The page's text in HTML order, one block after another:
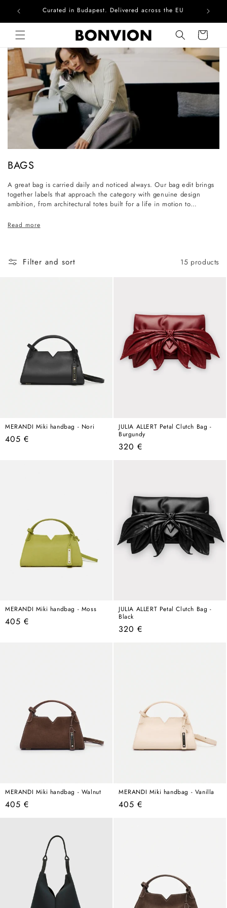
Skip to contentComplimentary EU delivery on every order
Cart
C
o
l
l
c
i
BAGS
A great bag is carried daily and noticed always. Our bag edit brings
together labels that approach the category with genuine design
ambition, from architectural totes built for a life in motion to
piece is selected for its craftsmanship, its longevity, and its ability to
Read more
Filter and sort 15 products
MERANDI Miki handbag - Nori
Regular
405 €
JULIA ALLERT Petal Clutch Bag -
Burgundy
Regular
320 €
MERANDI Miki handbag - Moss
Regular
405 €
JULIA ALLERT Petal Clutch Bag -
Black
Regular
320 €
MERANDI Miki handbag - Walnut
Regular
405 €
MERANDI Miki handbag - Vanilla
Regular
405 €